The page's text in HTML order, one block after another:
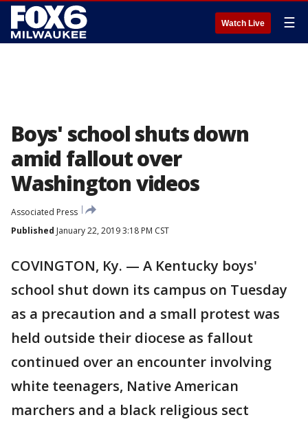
Watch Live ☰
Boys' school shuts down
amid fallout over
Washington videos
Associated Press
Published January 22, 2019 3:18 PM CST
COVINGTON, Ky. — A Kentucky boys'
school shut down its campus on Tuesday
as a precaution and a small protest was
held outside their diocese as fallout
continued over an encounter involving
white teenagers, Native American
marchers and a black religious sect